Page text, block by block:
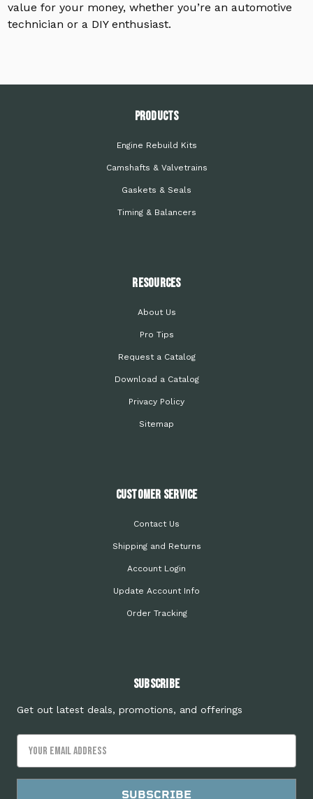
value for your money, whether you’re an automotive
technician or a DIY enthusiast.
PRODUCTS
Engine Rebuild Kits
Camshafts & Valvetrains
Gaskets & Seals
Timing & Balancers
Resources
About Us
Pro Tips
Request a Catalog
Download a Catalog
Privacy Policy
Sitemap
Customer Service
Contact Us
Shipping and Returns
Account Login
Update Account Info
Order Tracking
Subscribe
Get out latest deals, promotions, and offerings